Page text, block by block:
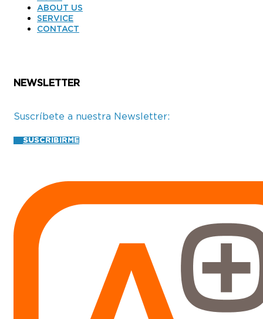
ABOUT US
SERVICE
CONTACT
NEWSLETTER
Suscríbete a nuestra Newsletter:
SUSCRIBIRME